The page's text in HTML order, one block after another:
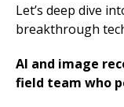
Let’s deep dive
breakthrough
AI and image
field team who